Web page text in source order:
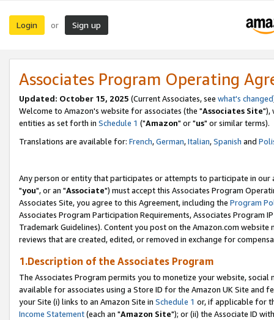
Login or Sign up
Associates Program Operating
Updated: October 15, 2025 (Current Associates, see what's changed
Welcome to Amazon's website for associates (the "Associates Site"),
entities as set forth in Schedule 1 ("Amazon" or "us" or similar terms).
Translations are available for: French,German,Italian,Spanish and
Any person or entity that participates or attempts to participate in our
"you", or an "Associate") must accept this Associates Program
Associates Site, you agree to this Agreement, including the Program
Associates Program Participation Requirements, Associates Program
Trademark Guidelines). Content you post on the Amazon.com
reviews that are created, edited, or removed in exchange for
1.Description of the Associates Program
The Associates Program permits you to monetize your website,
available for associates using a Store ID for the Amazon UK Site and
your Site (i) links to an Amazon Site in Schedule 1 or, if applicable for
Income Statement(each an "Amazon Site"); or (ii) the Associate ID